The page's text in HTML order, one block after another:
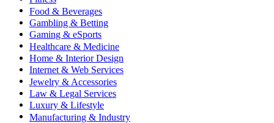
Food & Beverages
Gambling & Betting
Gaming & eSports
Healthcare & Medicine
Home & Interior Design
Internet & Web Services
Jewelry & Accessories
Law & Legal Services
Luxury & Lifestyle
Manufacturing & Industry